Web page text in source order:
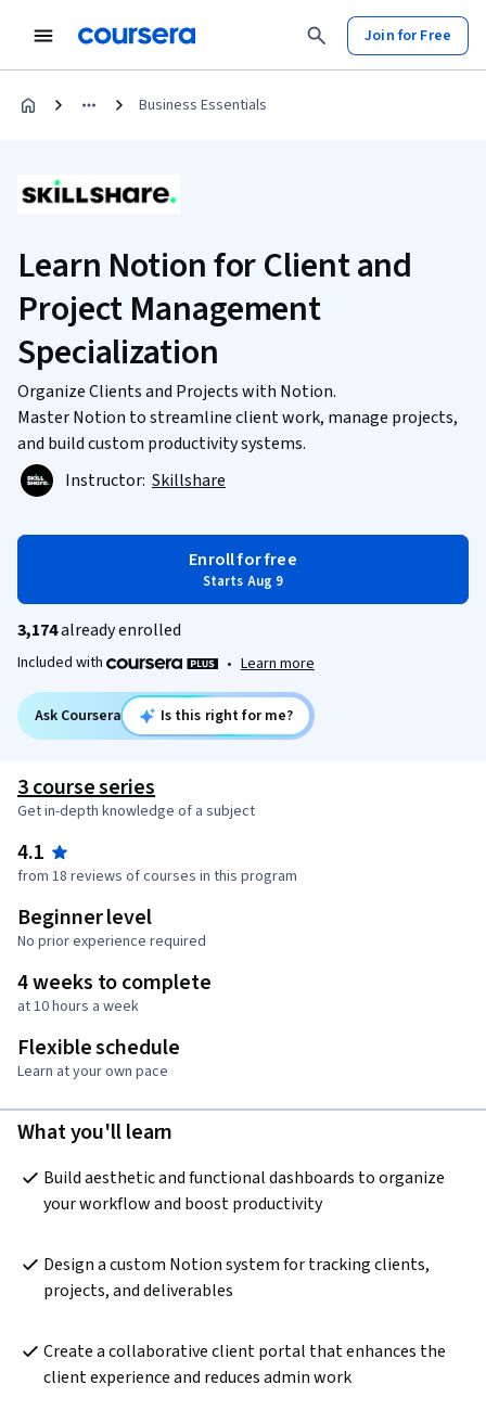
Join for Free
Business Essentials
Learn Notion for Client and
Project Management
Specialization
Organize Clients and Projects with Notion.
Master Notion to streamline client work, manage projects,
and build custom productivity systems.
Instructor: Skillshare
Enroll for free
Starts Aug 9
3,174already enrolled
Included with • Learn more
Ask Coursera Is this right for me?
3 course series
Get in-depth knowledge of a subject
4.1
from 18 reviews of courses in this program
Beginner level
No prior experience required
4 weeks to complete
at 10 hours a week
Flexible schedule
Learn at your own pace
What you'll learn
Build aesthetic and functional dashboards to organize
your workflow and boost productivity
Design a custom Notion system for tracking clients,
projects, and deliverables
Create a collaborative client portal that enhances the
client experience and reduces admin work